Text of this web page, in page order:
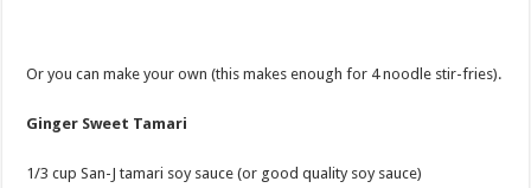
Or you can make your own (this makes enough for 4 noodle stir-fries).
Ginger Sweet Tamari
1/3 cup San-J tamari soy sauce (or good quality soy sauce)